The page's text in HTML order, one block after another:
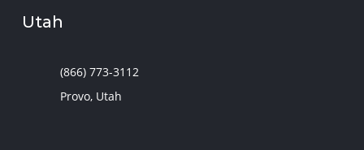
Utah
(866) 773-3112
Provo, Utah